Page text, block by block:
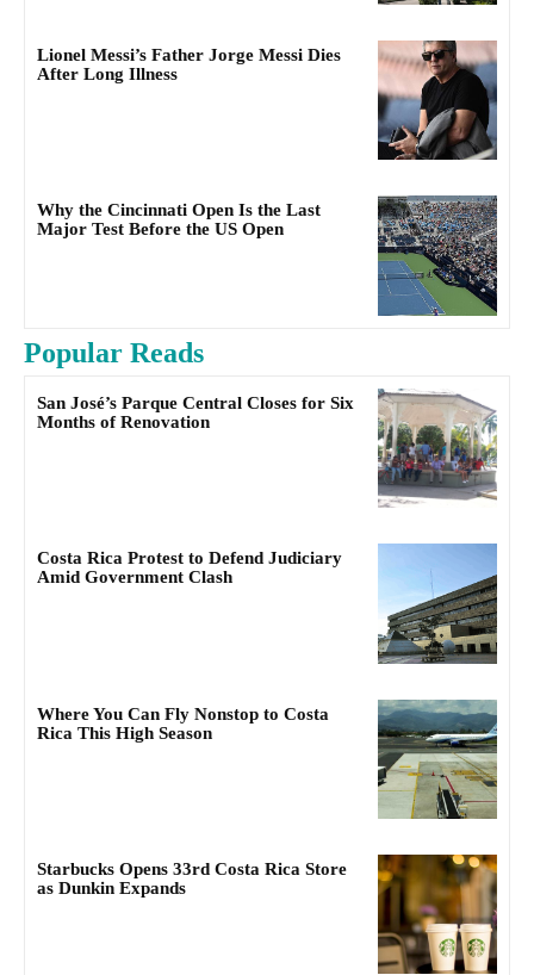
Lionel Messi’s Father Jorge Messi Dies
After Long Illness
Why the Cincinnati Open Is the Last
Major Test Before the US Open
Popular Reads
San José’s Parque Central Closes for Six
Months of Renovation
Costa Rica Protest to Defend Judiciary
Amid Government Clash
Where You Can Fly Nonstop to Costa
Rica This High Season
Starbucks Opens 33rd Costa Rica Store
as Dunkin Expands